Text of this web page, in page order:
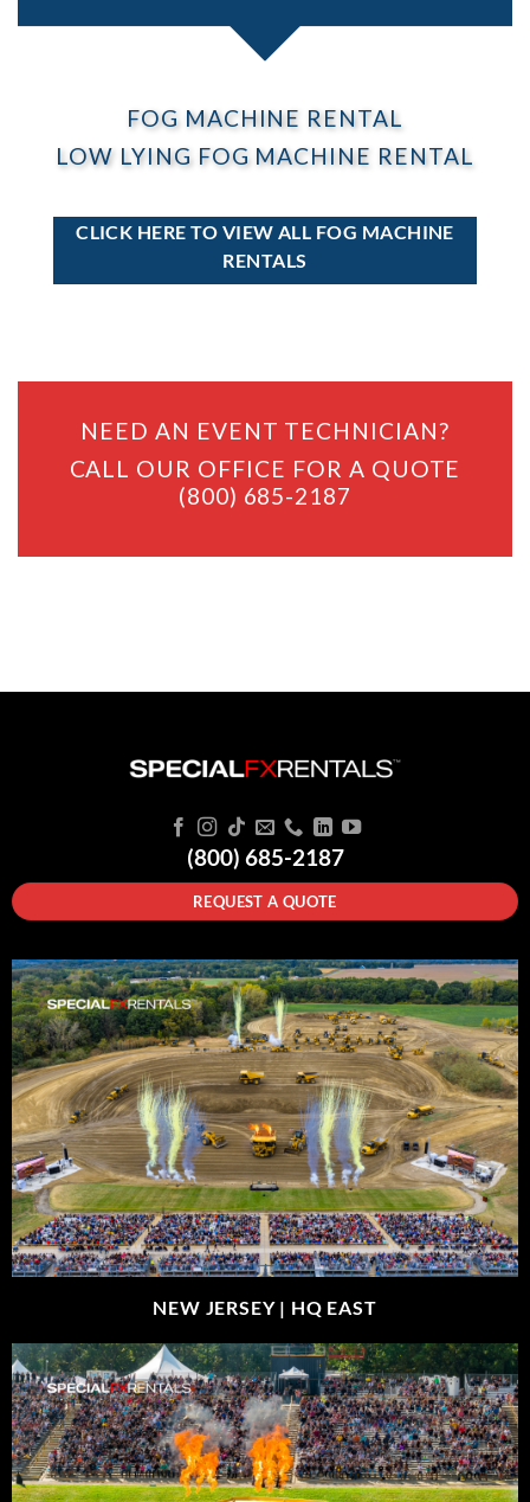
FOG MACHINE RENTAL
LOW LYING FOG MACHINE RENTAL
CLICK HERE TO VIEW ALL FOG MACHINE
RENTALS
NEED AN EVENT TECHNICIAN?
CALL OUR OFFICE FOR A QUOTE
(800) 685-2187
(800) 685-2187
REQUEST A QUOTE
NEW JERSEY | HQ EAST